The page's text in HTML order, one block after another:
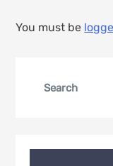
You must be
for: